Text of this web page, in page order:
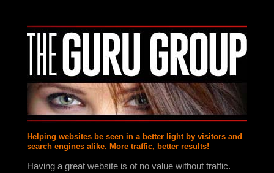
Helping websites be seen in a better light by visitors and
search engines alike. More traffic, better results!
Having a great website is of no value without traffic.